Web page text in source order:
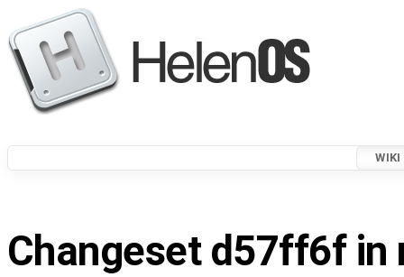
WIKI
Changeset d57ff6f in